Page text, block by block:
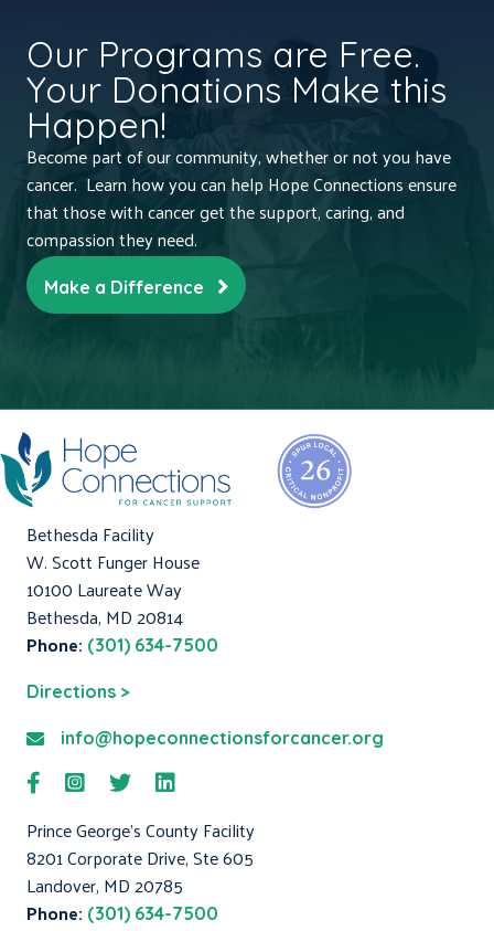
Our Programs are Free.
Your Donations Make this
Happen!
Become part of our community, whether or not you have
cancer. Learn how you can help Hope Connections ensure
that those with cancer get the support, caring, and
compassion they need.
Make a Difference
Bethesda Facility
W. Scott Funger House
10100 Laureate Way
Bethesda, MD 20814
Phone: (301) 634-7500
Directions >
info@hopeconnectionsforcancer.org
Prince George's County Facility
8201 Corporate Drive, Ste 605
Landover, MD 20785
Phone: (301) 634-7500